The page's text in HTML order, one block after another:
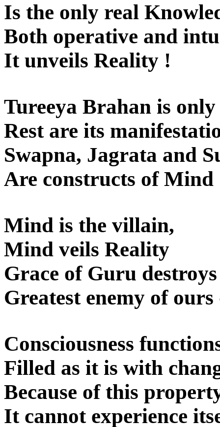
Is the only real
Both operative and
It unveils Reality !
Tureeya Brahan is
Rest are its
Swapna, Jagrata and
Are constructs of Mind
Mind is the villain,
Mind veils Reality
Grace of Guru
Greatest enemy of
Consciousness
Filled as it is with
Because of this
It cannot experience